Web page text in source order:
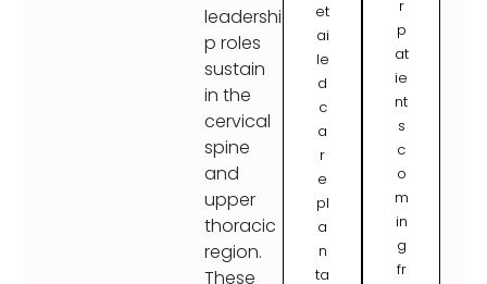
leadershi
p roles
sustain
in the
cervical
spine
and
upper
thoracic
region.
These
et
ai
le
d
c
a
r
e
pl
a
n
ta
r
p
at
ie
nt
s
c
o
m
in
g
fr